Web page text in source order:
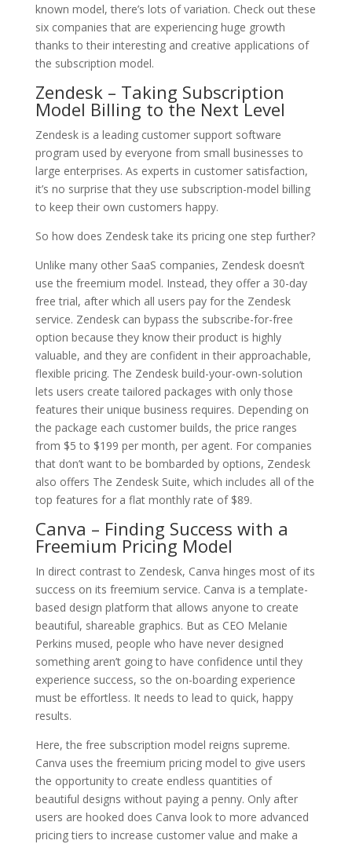
known model, there’s lots of variation. Check out these
six companies that are experiencing huge growth
thanks to their interesting and creative applications of
the subscription model.
Zendesk – Taking Subscription
Model Billing to the Next Level
Zendesk is a leading customer support software
program used by everyone from small businesses to
large enterprises. As experts in customer satisfaction,
it’s no surprise that they use subscription-model billing
to keep their own customers happy.
So how does Zendesk take its pricing one step further?
Unlike many other SaaS companies, Zendesk doesn’t
use the freemium model. Instead, they offer a 30-day
free trial, after which all users pay for the Zendesk
service. Zendesk can bypass the subscribe-for-free
option because they know their product is highly
valuable, and they are confident in their approachable,
flexible pricing. The Zendesk build-your-own-solution
lets users create tailored packages with only those
features their unique business requires. Depending on
the package each customer builds, the price ranges
from $5 to $199 per month, per agent. For companies
that don’t want to be bombarded by options, Zendesk
also offers The Zendesk Suite, which includes all of the
top features for a flat monthly rate of $89.
Canva – Finding Success with a
Freemium Pricing Model
In direct contrast to Zendesk, Canva hinges most of its
success on its freemium service. Canva is a template-
based design platform that allows anyone to create
beautiful, shareable graphics. But as CEO Melanie
Perkins mused, people who have never designed
something aren’t going to have confidence until they
experience success, so the on-boarding experience
must be effortless. It needs to lead to quick, happy
results.
Here, the free subscription model reigns supreme.
Canva uses the freemium pricing model to give users
the opportunity to create endless quantities of
beautiful designs without paying a penny. Only after
users are hooked does Canva look to more advanced
pricing tiers to increase customer value and make a